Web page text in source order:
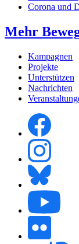
Corona und
Mehr
Kampagnen
Projekte
Unterstützen
Nachrichten